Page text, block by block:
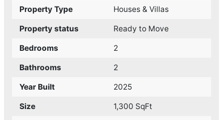
Property Type Houses & Villas
Property status Ready to Move
Bedrooms 2
Bathrooms 2
Year Built 2025
Size 1,300 SqFt